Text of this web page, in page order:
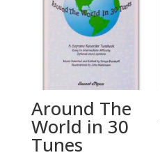
Around The
World in 30
Tunes